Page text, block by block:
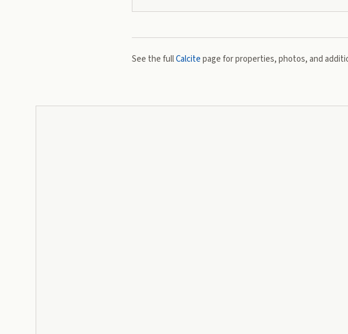
See the fullCalcitepage for properties, photos, and